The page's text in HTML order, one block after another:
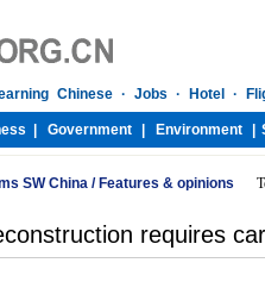
SW China / Features & opinions
requires